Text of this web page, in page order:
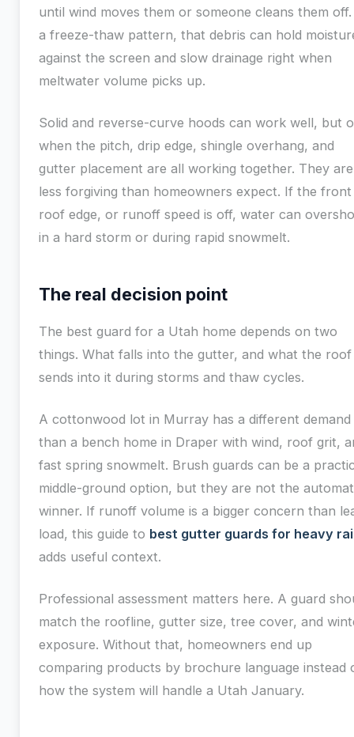
until wind moves them or someone cleans them
a freeze-thaw pattern, that debris can hold
against the screen and slow drainage right when
meltwater volume picks up.
Solid and reverse-curve hoods can work well, but
when the pitch, drip edge, shingle overhang, and
gutter placement are all working together. They are
less forgiving than homeowners expect. If the
roof edge, or runoff speed is off, water can
in a hard storm or during rapid snowmelt.
The real decision point
The best guard for a Utah home depends on two
things. What falls into the gutter, and what the roof
sends into it during storms and thaw cycles.
A cottonwood lot in Murray has a different demand
than a bench home in Draper with wind, roof grit,
fast spring snowmelt. Brush guards can be a
middle-ground option, but they are not the
winner. If runoff volume is a bigger concern than
load, this guide to best gutter guards for heavy
adds useful context.
Professional assessment matters here. A guard
match the roofline, gutter size, tree cover, and
exposure. Without that, homeowners end up
comparing products by brochure language instead
how the system will handle a Utah January.